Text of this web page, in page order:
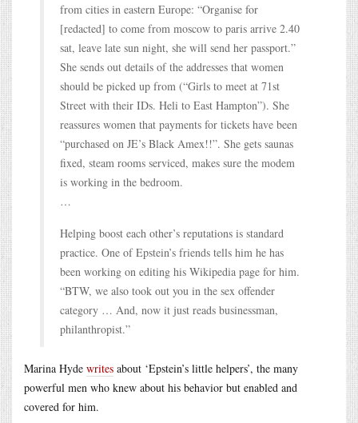
from cities in eastern Europe: “Organise for
[redacted] to come from moscow to paris arrive 2.40
sat, leave late sun night, she will send her passport.”
She sends out details of the addresses that women
should be picked up from (“Girls to meet at 71st
Street with their IDs. Heli to East Hampton”). She
reassures women that payments for tickets have been
“purchased on JE’s Black Amex!!”. She gets saunas
fixed, steam rooms serviced, makes sure the modem
is working in the bedroom.
…
Helping boost each other’s reputations is standard
practice. One of Epstein’s friends tells him he has
been working on editing his Wikipedia page for him.
“BTW, we also took out you in the sex offender
category … And, now it just reads businessman,
philanthropist.”
Marina Hyde writes about ‘Epstein’s little helpers’, the many
powerful men who knew about his behavior but enabled and
covered for him.